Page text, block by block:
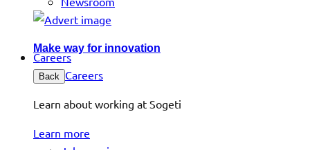
Make way for innovation
Careers
Back Careers
Learn about working at Sogeti
Learn more